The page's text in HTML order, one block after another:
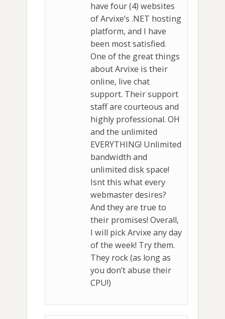
have four (4) websites
of Arvixe’s .NET hosting
platform, and I have
been most satisfied.
One of the great things
about Arvixe is their
online, live chat
support. Their support
staff are courteous and
highly professional. OH
and the unlimited
EVERYTHING! Unlimited
bandwidth and
unlimited disk space!
Isnt this what every
webmaster desires?
And they are true to
their promises! Overall,
I will pick Arvixe any day
of the week! Try them.
They rock (as long as
you don’t abuse their
CPU!)